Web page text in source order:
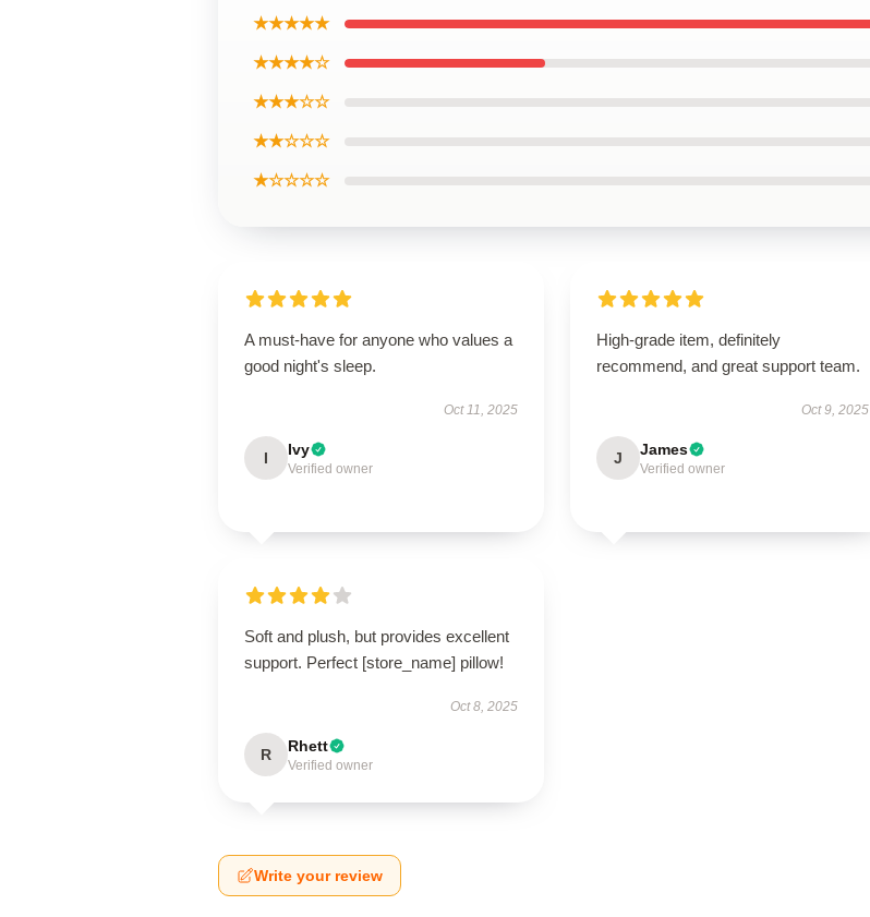
★★★★★
★★★★☆
★★★☆☆
★★☆☆☆
★☆☆☆☆
A must-have for anyone who values a
good night's sleep.
Oct 11, 2025
I Ivy
Verified owner
High-grade item, definitely
recommend, and great support team.
Oct 9, 2025
J James
Verified owner
Soft and plush, but provides excellent
support. Perfect [store_name] pillow!
Oct 8, 2025
R Rhett
Verified owner
Write your review